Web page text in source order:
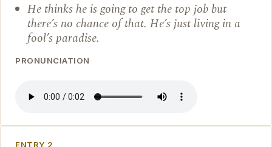
He thinks he is going to get the top job but
there’s no chance of that. He’s just living in a
fool’s paradise.
PRONUNCIATION
ENTRY 2